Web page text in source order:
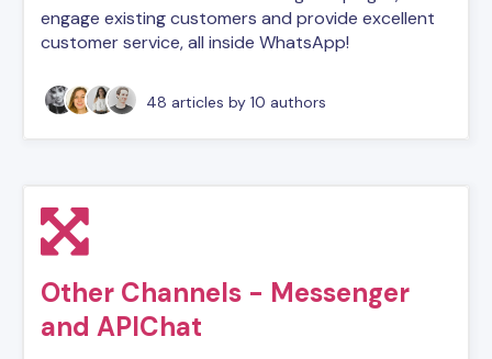
engage existing customers and provide excellent
customer service, all inside WhatsApp!
48 articles by 10 authors
Other Channels - Messenger
and APIChat